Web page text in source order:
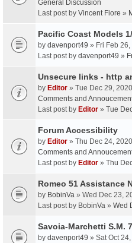
General Discussion
Last post by Vincent Fiore »
Pacific Coast Models
by davenport49 » Fri Feb
Last post by davenport49 »
Unsecure links - http
by Editor » Tue Dec 29,
Comments and
Last post by Editor » Tue
Forum Accessibility
by Editor » Thu Dec 24,
Comments and
Last post by Editor » Thu
Romeo 51 Assistance
by BobinVa » Wed Dec 23,
Last post by BobinVa » Wed
Savoia-Marchetti S.M.
by davenport49 » Sat Oct